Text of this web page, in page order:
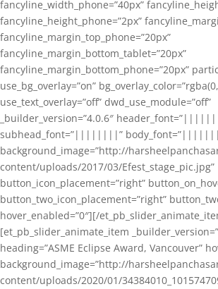
fancyline_width_phone=”40px”
fancyline_height_phone=”2px”
fancyline_margin_top_phone=”20px”
fancyline_margin_bottom_tablet=”20px”
fancyline_margin_bottom_phone=”20px”
use_bg_overlay=”on”
use_text_overlay=”off” dwd_use_module=”off”
_builder_version=”4.0.6″
subhead_font=”||||||||”
background_image=”http://
content/uploads/2017/03/Efest_stage_pic.jpg”
button_icon_placement=”right”
button_two_icon_placement=”right”
hover_enabled=”0″][/
[et_pb_slider_animate_item
heading=”ASME Eclipse Award, Vancouver”
background_image=”http://
content/uploads/2020/01/